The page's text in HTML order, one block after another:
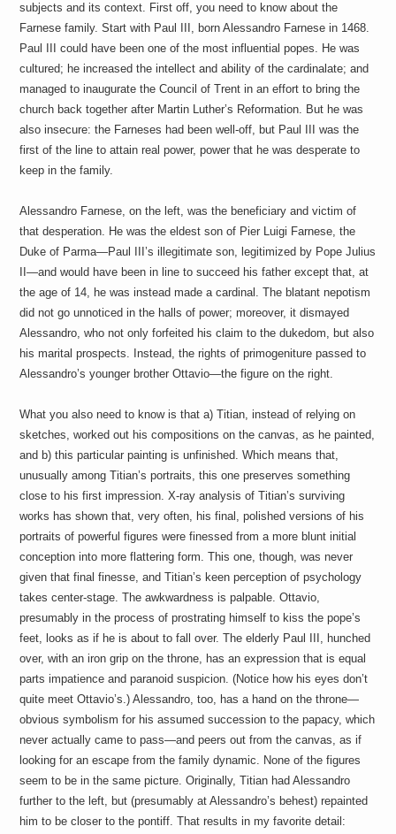
subjects and its context. First off, you need to know about the
Farnese family. Start with Paul III, born Alessandro Farnese in 1468.
Paul III could have been one of the most influential popes. He was
cultured; he increased the intellect and ability of the cardinalate; and
managed to inaugurate the Council of Trent in an effort to bring the
church back together after Martin Luther’s Reformation. But he was
also insecure: the Farneses had been well-off, but Paul III was the
first of the line to attain real power, power that he was desperate to
keep in the family.
Alessandro Farnese, on the left, was the beneficiary and victim of
that desperation. He was the eldest son of Pier Luigi Farnese, the
Duke of Parma—Paul III’s illegitimate son, legitimized by Pope Julius
II—and would have been in line to succeed his father except that, at
the age of 14, he was instead made a cardinal. The blatant nepotism
did not go unnoticed in the halls of power; moreover, it dismayed
Alessandro, who not only forfeited his claim to the dukedom, but also
his marital prospects. Instead, the rights of primogeniture passed to
Alessandro’s younger brother Ottavio—the figure on the right.
What you also need to know is that a) Titian, instead of relying on
sketches, worked out his compositions on the canvas, as he painted,
and b) this particular painting is unfinished. Which means that,
unusually among Titian’s portraits, this one preserves something
close to his first impression. X-ray analysis of Titian’s surviving
works has shown that, very often, his final, polished versions of his
portraits of powerful figures were finessed from a more blunt initial
conception into more flattering form. This one, though, was never
given that final finesse, and Titian’s keen perception of psychology
takes center-stage. The awkwardness is palpable. Ottavio,
presumably in the process of prostrating himself to kiss the pope’s
feet, looks as if he is about to fall over. The elderly Paul III, hunched
over, with an iron grip on the throne, has an expression that is equal
parts impatience and paranoid suspicion. (Notice how his eyes don’t
quite meet Ottavio’s.) Alessandro, too, has a hand on the throne—
obvious symbolism for his assumed succession to the papacy, which
never actually came to pass—and peers out from the canvas, as if
looking for an escape from the family dynamic. None of the figures
seem to be in the same picture. Originally, Titian had Alessandro
further to the left, but (presumably at Alessandro’s behest) repainted
him to be closer to the pontiff. That results in my favorite detail: